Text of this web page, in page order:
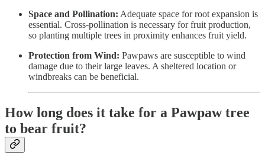
Space and Pollination: Adequate space for root expansion is
essential. Cross-pollination is necessary for fruit production,
so planting multiple trees in proximity enhances fruit yield.
Protection from Wind: Pawpaws are susceptible to wind
damage due to their large leaves. A sheltered location or
windbreaks can be beneficial.
How long does it take for a Pawpaw tree
to bear fruit?